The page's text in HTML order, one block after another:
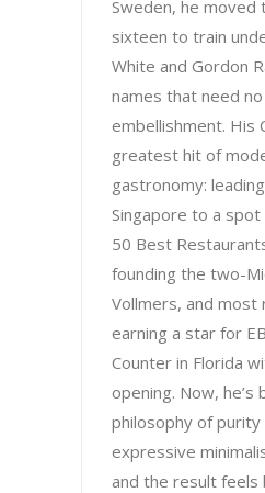
Sweden, he moved
sixteen to train
White and Gordon
names that need no
embellishment. His
greatest hit of
gastronomy: leading
Singapore to a spot
50 Best
founding the two-
Vollmers, and most
earning a star for
Counter in Florida
opening. Now, he’s
philosophy of purity
expressive
and the result feels